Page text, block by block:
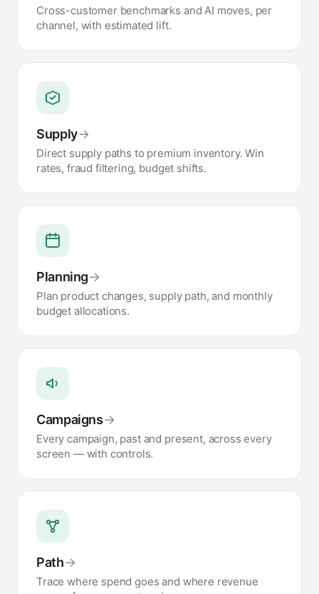
Cross-customer benchmarks and AI moves, per
channel, with estimated lift.
Supply→
Direct supply paths to premium inventory. Win
rates, fraud filtering, budget shifts.
Planning→
Plan product changes, supply path, and monthly
budget allocations.
Campaigns→
Every campaign, past and present, across every
screen — with controls.
Path→
Trace where spend goes and where revenue